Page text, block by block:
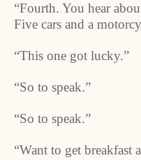
“Fourth. You hear
Five cars and a
“This one got lucky.”
“So to speak.”
“So to speak.”
“Want to get breakfast